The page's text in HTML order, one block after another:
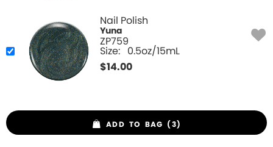
Nail Polish
Yuna
ZP759
Size: 0.5oz/15mL
$14.00
ADD TO BAG (3)